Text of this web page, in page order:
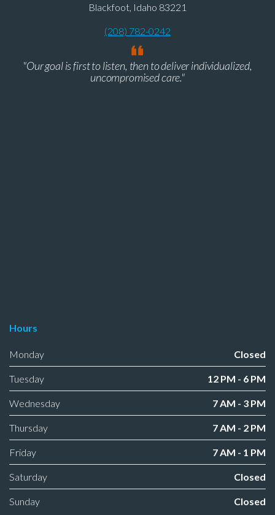
Blackfoot, Idaho 83221
(208) 782-0242
"Our goal is first to listen, then to deliver individualized,
uncompromised care."
Hours
Monday Closed
Tuesday 12 PM - 6 PM
Wednesday 7 AM - 3 PM
Thursday 7 AM - 2 PM
Friday 7 AM - 1 PM
Saturday Closed
Sunday Closed